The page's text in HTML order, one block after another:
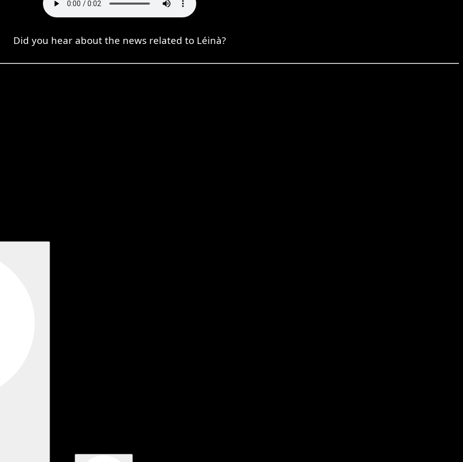
Did you hear about the news related to Léinà?